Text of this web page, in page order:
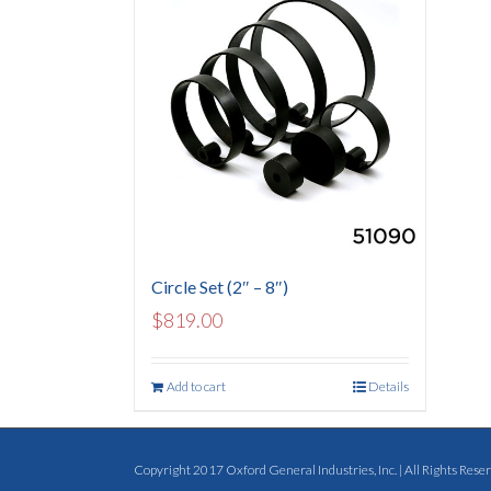
Circle Set (2″ – 8″)
$819.00
Add to cart Details
Copyright 2017 Oxford General Industries, Inc. | All Rights